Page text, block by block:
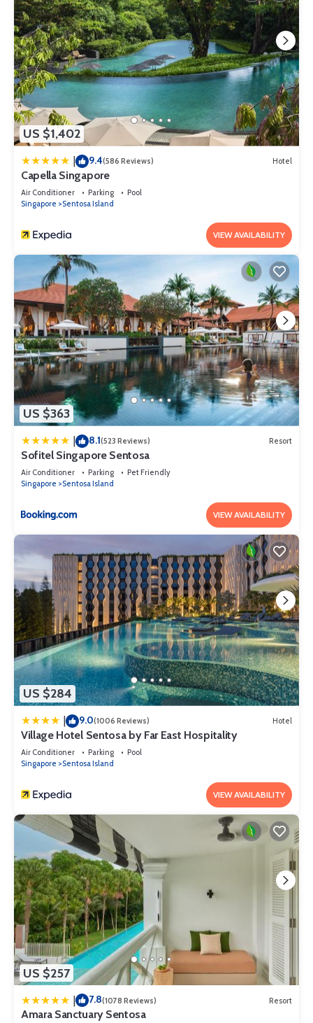
US $1,402
9.4(586 Reviews) Hotel
Capella Singapore
Air Conditioner Parking
Pool
Singapore
Sentosa Island
VIEW AVAILABILITY
US $363
8.1(523 Reviews) Resort
Sofitel Singapore Sentosa
Air Conditioner Parking
Pet Friendly
Singapore
Sentosa Island
VIEW AVAILABILITY
US $284
| 9.0(1006 Reviews) Hotel
Village Hotel Sentosa by Far East Hospitality
Air Conditioner Parking
Pool
Singapore
Sentosa Island
VIEW AVAILABILITY
US $257
| 7.8(1078 Reviews) Resort
Amara Sanctuary Sentosa